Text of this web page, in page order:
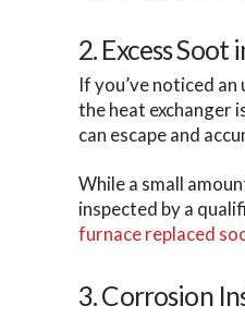
2. Excess Soot
If you’ve noticed
the heat exchanger
can escape and
While a small
inspected by a
furnace replaced
3. Corrosion